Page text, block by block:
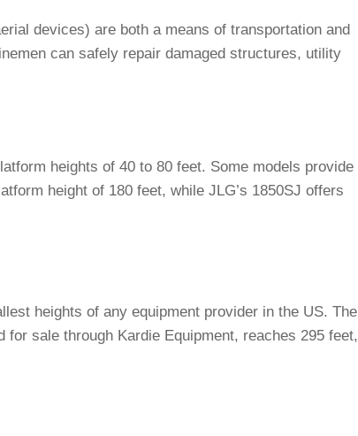
devices) are both a means of transportation and
can safely repair damaged structures, utility
heights of 40 to 80 feet. Some models provide
height of 180 feet, while JLG’s 1850SJ offers
heights of any equipment provider in the US. The
sale through Kardie Equipment, reaches 295 feet,